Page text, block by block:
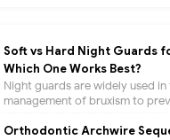
Soft vs Hard Night Guards
Which One Works Best?
Night guards are widely used in
management of bruxism to
Orthodontic Archwire